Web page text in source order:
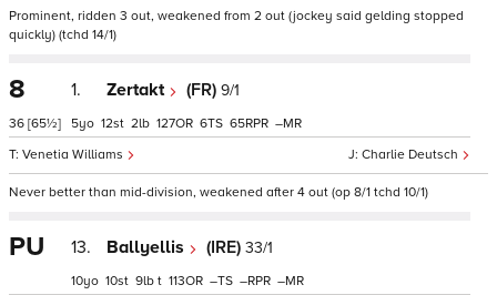
Prominent, ridden 3 out, weakened from 2 out (jockey said gelding stopped
quickly) (tchd 14/1)
8
36 [65½]
1. Zertakt (FR) 9/1
Charlie Deutsch
Venetia Williams
5 12 2 127 6 65 –
Never better than mid-division, weakened after 4 out (op 8/1 tchd 10/1)
PU 13. Ballyellis (IRE) 33/1
10 10 9 t 113 – – –